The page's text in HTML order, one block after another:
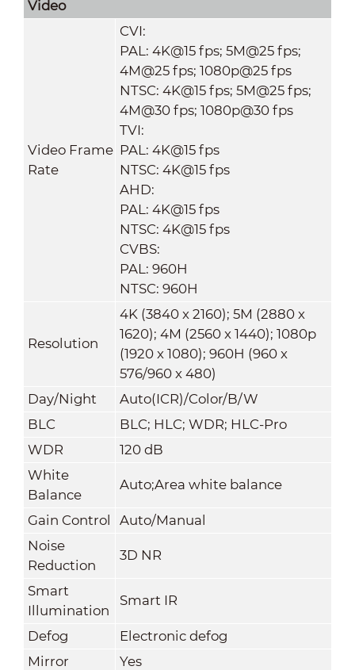
Video
Video Frame
Rate
CVI:
PAL: 4K@15 fps; 5M@25 fps;
4M@25 fps; 1080p@25 fps
NTSC: 4K@15 fps; 5M@25 fps;
4M@30 fps; 1080p@30 fps
TVI:
PAL: 4K@15 fps
NTSC: 4K@15 fps
AHD:
PAL: 4K@15 fps
NTSC: 4K@15 fps
CVBS:
PAL: 960H
NTSC: 960H
Resolution
4K (3840 x 2160); 5M (2880 x
1620); 4M (2560 x 1440); 1080p
(1920 x 1080); 960H (960 x
576/960 x 480)
Day/Night
Auto(ICR)/Color/B/W
BLC
BLC; HLC; WDR; HLC-Pro
WDR
120 dB
White
Balance
Auto;Area white balance
Gain Control
Auto/Manual
Noise
Reduction
3D NR
Smart
Illumination
Smart IR
Defog
Electronic defog
Mirror
Yes